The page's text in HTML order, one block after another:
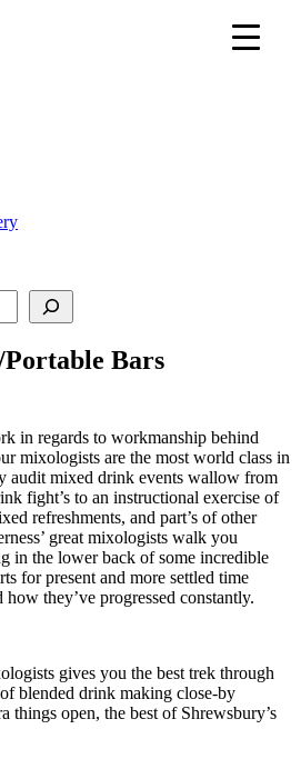
Portable Bars
in regards to workmanship behind
mixologists are the most world class in
audit mixed drink events wallow from
fight’s to an instructional exercise of
refreshments, and part’s of other
great mixologists walk you
in the lower back of some incredible
for present and more settled time
they’ve progressed constantly.
gives you the best trek through
blended drink making close-by
things open, the best of Shrewsbury’s